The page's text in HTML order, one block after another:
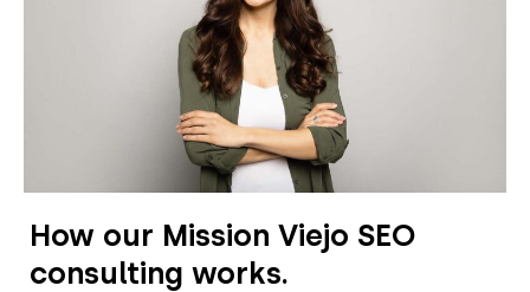
How our Mission Viejo SEO
consulting works.